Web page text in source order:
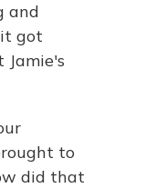
and
got
Jamie's
to
did that